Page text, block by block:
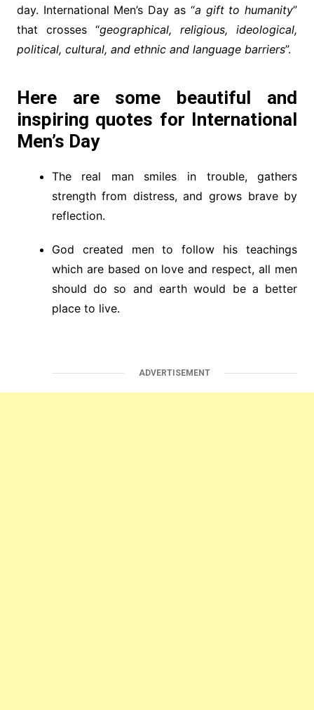
day. International Men’s Day as “a gift to humanity”
that crosses “geographical, religious, ideological,
political, cultural, and ethnic and language barriers”.
Here are some beautiful and
inspiring quotes for International
Men’s Day
The real man smiles in trouble, gathers
strength from distress, and grows brave by
reflection.
God created men to follow his teachings
which are based on love and respect, all men
should do so and earth would be a better
place to live.
ADVERTISEMENT